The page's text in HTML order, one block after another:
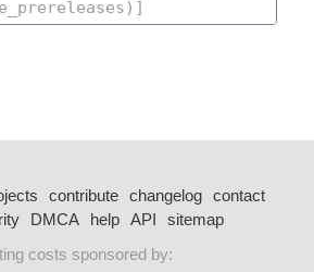
contribute changelog
contact
DMCA help API
sitemap
costs sponsored by: